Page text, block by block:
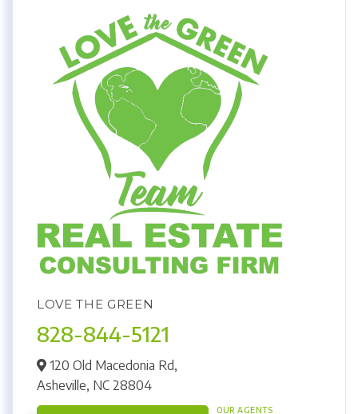
LOVE THE GREEN
828-844-5121
120 Old Macedonia Rd,
Asheville, NC 28804
OUR AGENTS